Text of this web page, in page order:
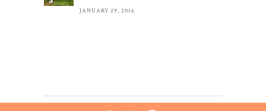
JANUARY 29, 2016